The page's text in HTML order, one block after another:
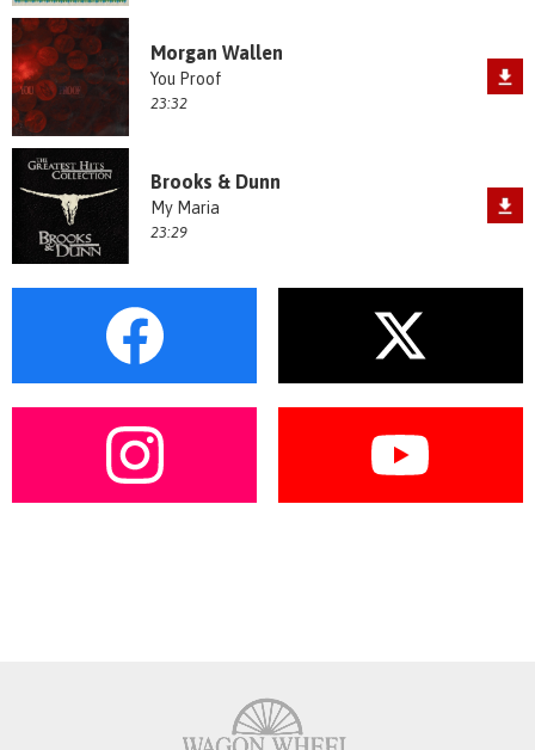
Morgan Wallen
You Proof
23:32
Brooks & Dunn
My Maria
23:29